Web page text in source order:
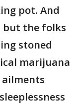
pot. And
but the folks
stoned
marijuana